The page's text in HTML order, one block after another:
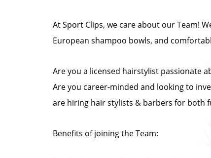
At Sport Clips, we care about our Team!
European shampoo bowls, and
Are you a licensed hairstylist passionate
Are you career-minded and looking to
are hiring hair stylists & barbers for both
Benefits of joining the Team: